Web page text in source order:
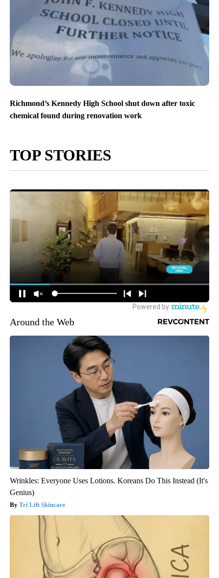
Richmond’s Kennedy High School shut down after toxic
chemical found during renovation work
TOP STORIES
Around the Web
Wrinkles: Everyone Uses Lotions. Koreans Do This Instead (It's
Genius)
Tri Lift Skincare